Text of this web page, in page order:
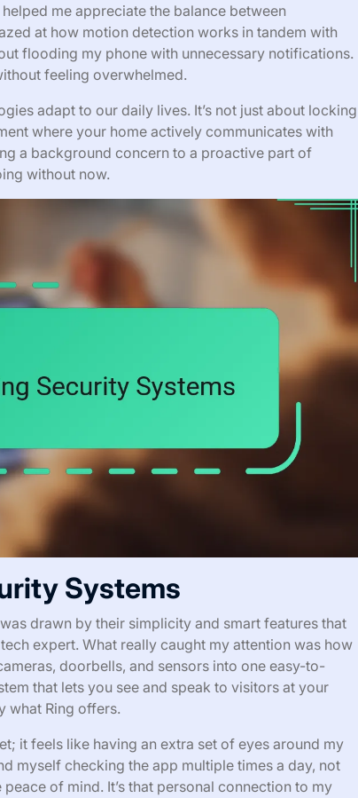
me appreciate the balance between
at how motion detection works in tandem with
flooding my phone with unnecessary notifications.
feeling overwhelmed.
adapt to our daily lives. It’s not just about locking
where your home actively communicates with
a background concern to a proactive part of
without now.
Systems
drawn by their simplicity and smart features that
expert. What really caught my attention was how
doorbells, and sensors into one easy-to-
that lets you see and speak to visitors at your
what Ring offers.
it feels like having an extra set of eyes around my
myself checking the app multiple times a day, not
of mind. It’s that personal connection to my